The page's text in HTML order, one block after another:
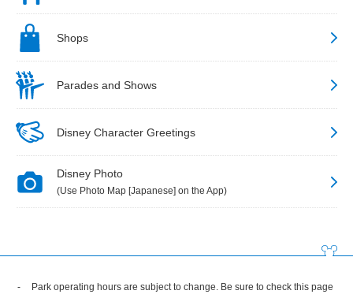
Shops
Parades and Shows
Disney Character Greetings
Disney Photo
(Use Photo Map [Japanese] on the App)
Park operating hours are subject to change. Be sure to check this page